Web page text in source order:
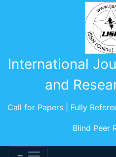
International
and
Call for Papers | Fully
Blind Peer